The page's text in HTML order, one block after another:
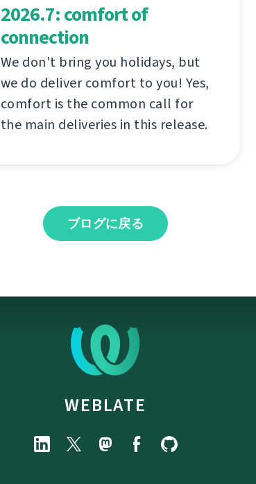
2026.7: comfort of
connection
We don't bring you holidays, but
we do deliver comfort to you! Yes,
comfort is the common call for
the main deliveries in this release.
ブログに戻る
WEBLATE